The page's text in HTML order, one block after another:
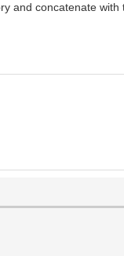
and concatenate